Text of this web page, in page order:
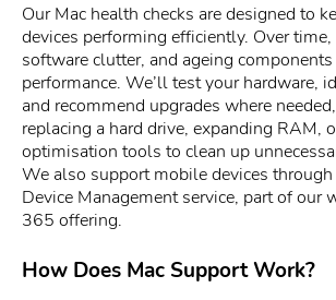
Our Mac health checks are designed to
devices performing efficiently. Over time,
software clutter, and ageing
performance. We’ll test your hardware,
and recommend upgrades where
replacing a hard drive, expanding RAM,
optimisation tools to clean up
We also support mobile devices
Device Management service, part of our
365 offering.
How Does Mac Support Work?